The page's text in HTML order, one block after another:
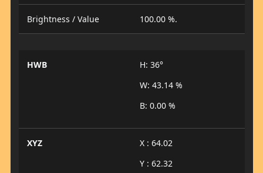
Brightness / Value 100.00 %.
HWB
H: 36°
W: 43.14 %
B: 0.00 %
XYZ
X : 64.02
Y : 62.32